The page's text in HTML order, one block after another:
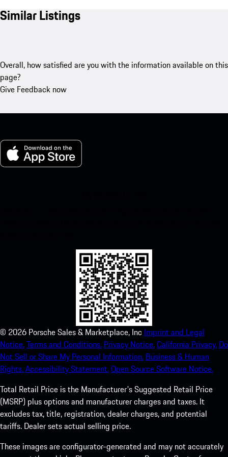
Similar Listings
Overall, how satisfied are you with the information available on this
page?
Give Feedback now
© 2026 Porsche Sales & Marketplace, Inc Imprint and Legal
Notice.Terms and Conditions. Privacy Notice.California Privacy. Do
Not Sell or Share My Personal Information. Business & Human
Rights.Accessibility Statement.Open Source Software Notice.
Total Retail Price is the Manufacturer's Suggested Retail Price
(MSRP) plus options and manufacturer charges and taxes. It
excludes tax, title, registration, dealer charges, and potential
tariffs. Dealer sets actual selling price.
These images are configurator-generated and may not accurately